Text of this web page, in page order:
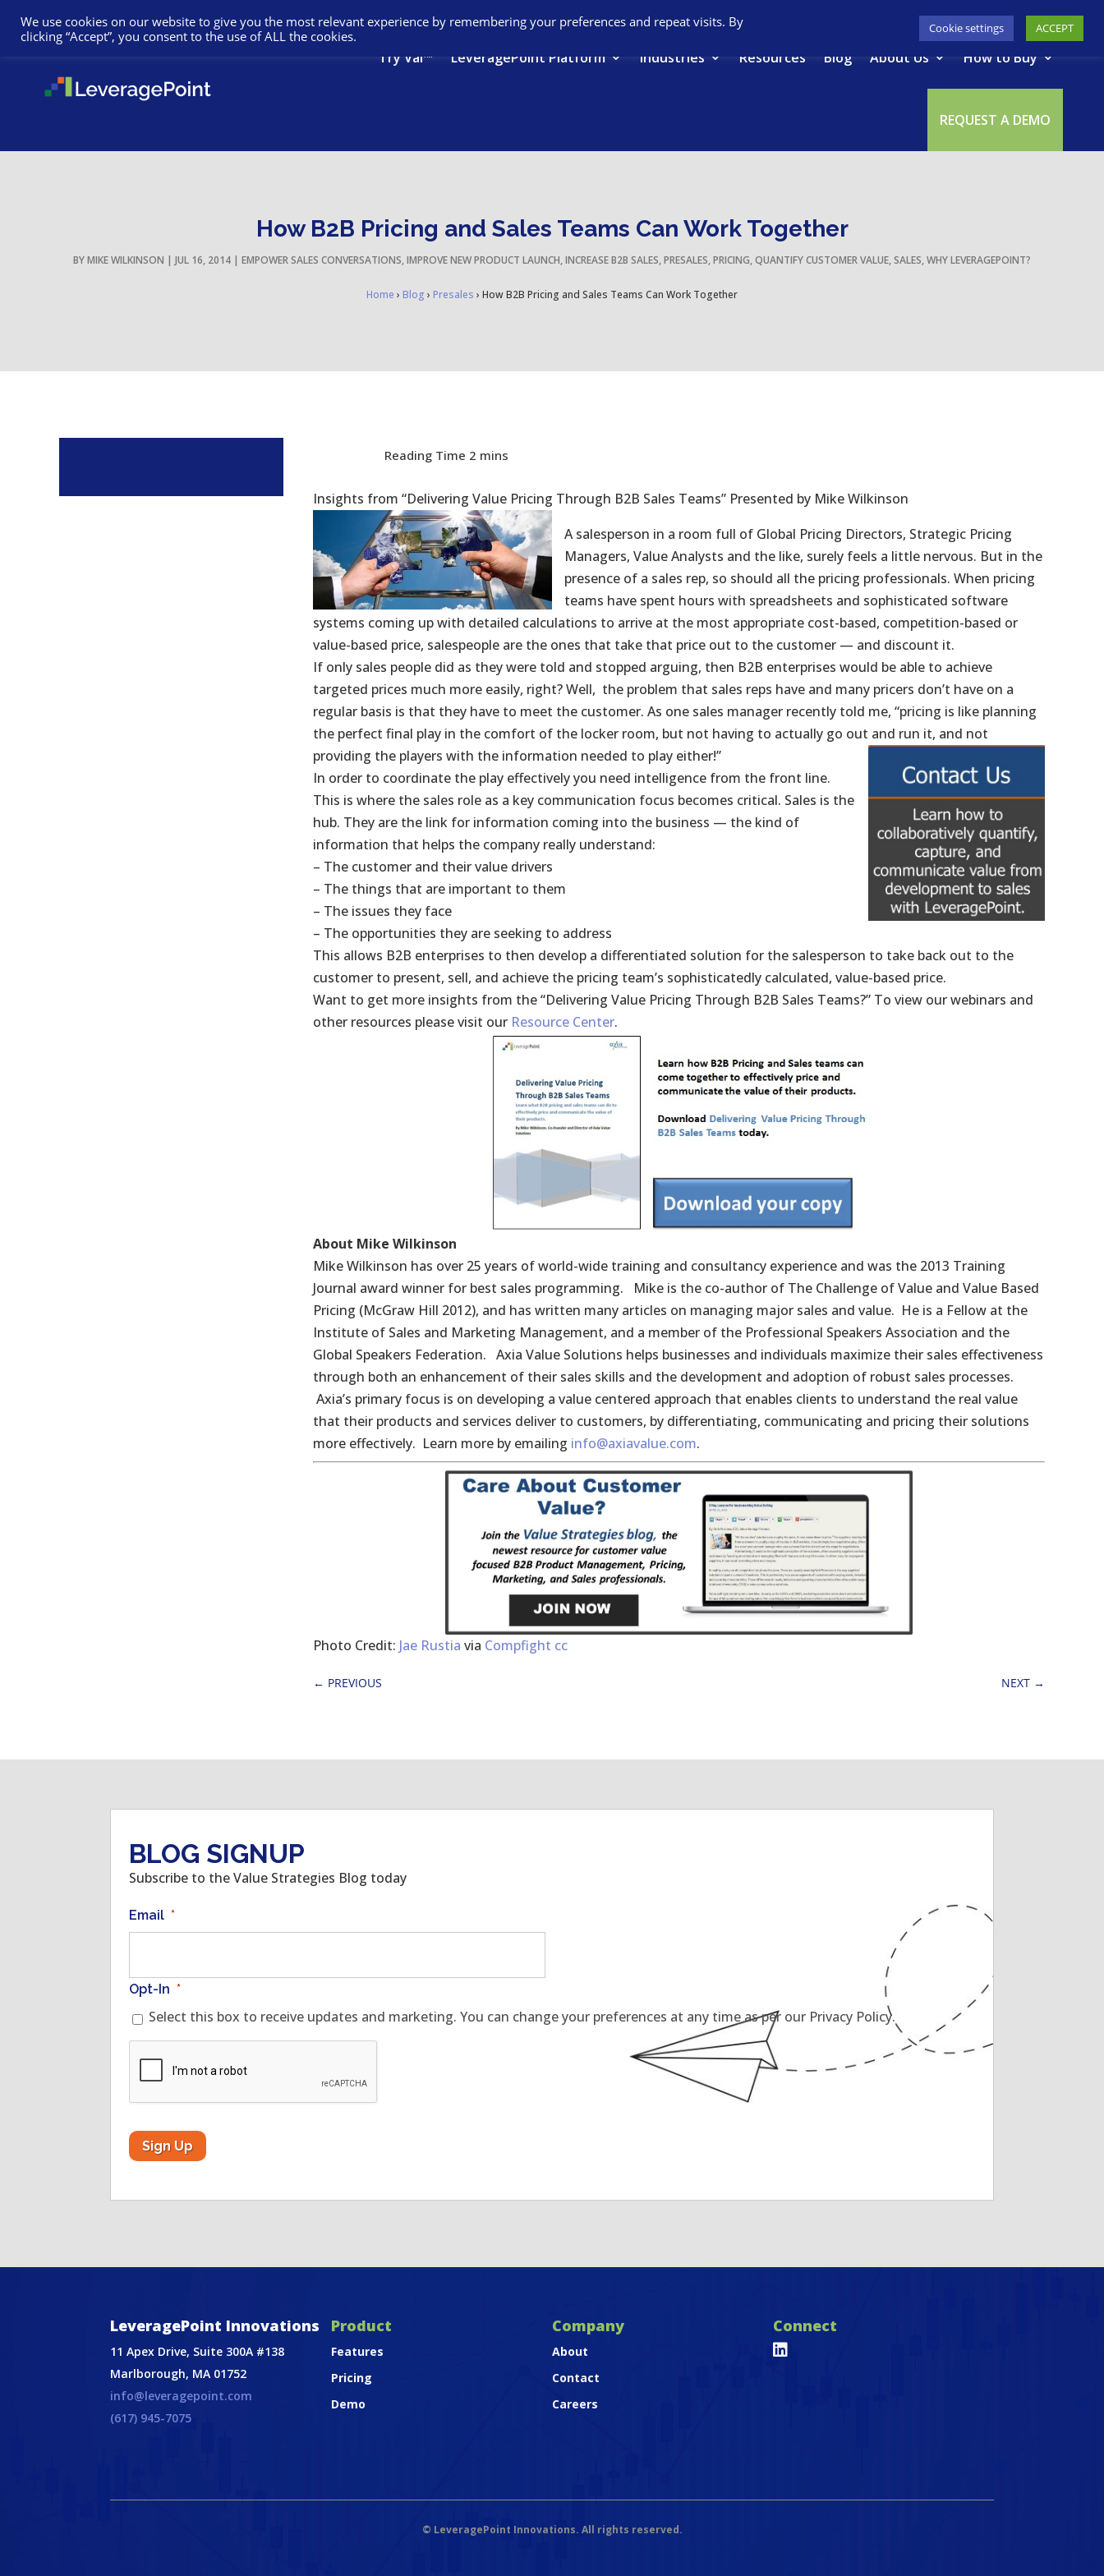
Try Val™ LeveragePoint Platform Industries Resources Blog About Us How to Buy
REQUEST A DEMO
How B2B Pricing and Sales Teams Can Work Together
BYMIKE WILKINSON | JUL 16, 2014 | EMPOWER SALES CONVERSATIONS,IMPROVE NEW PRODUCT LAUNCH,INCREASE B2B SALES,PRESALES,PRICING,QUANTIFY CUSTOMER VALUE,SALES,WHY LEVERAGEPOINT?
Home › Blog › Presales › How B2B Pricing and Sales Teams Can Work Together
Insights from “Delivering Value Pricing Through B2B Sales Teams” Presented by Mike Wilkinson
A salesperson in a room full of Global Pricing Directors, Strategic Pricing
Managers, Value Analysts and the like, surely feels a little nervous. But in the
presence of a sales rep, so should all the pricing professionals. When pricing
teams have spent hours with spreadsheets and sophisticated software
systems coming up with detailed calculations to arrive at the most appropriate cost-based, competition-based or
value-based price, salespeople are the ones that take that price out to the customer — and discount it.
If only sales people did as they were told and stopped arguing, then B2B enterprises would be able to achieve
targeted prices much more easily, right? Well, the problem that sales reps have and many pricers don’t have on a
regular basis is that they have to meet the customer. As one sales manager recently told me, “pricing is like planning
the perfect final play in the comfort of the locker room, but not having to actually go out and run it, and not
providing the players with the information needed to play either!”
In order to coordinate the play effectively you need intelligence from the front line.
This is where the sales role as a key communication focus becomes critical. Sales is the
hub. They are the link for information coming into the business — the kind of
information that helps the company really understand:
– The customer and their value drivers
– The things that are important to them
– The issues they face
– The opportunities they are seeking to address
This allows B2B enterprises to then develop a differentiated solution for the salesperson to take back out to the
customer to present, sell, and achieve the pricing team’s sophisticatedly calculated, value-based price.
Want to get more insights from the “Delivering Value Pricing Through B2B Sales Teams?” To view our webinars and
other resources please visit our Resource Center.
About Mike Wilkinson
Mike Wilkinson has over 25 years of world-wide training and consultancy experience and was the 2013 Training
Journal award winner for best sales programming. Mike is the co-author of The Challenge of Value and Value Based
Pricing (McGraw Hill 2012), and has written many articles on managing major sales and value. He is a Fellow at the
Institute of Sales and Marketing Management, and a member of the Professional Speakers Association and the
Global Speakers Federation. Axia Value Solutions helps businesses and individuals maximize their sales effectiveness
through both an enhancement of their sales skills and the development and adoption of robust sales processes.
Axia’s primary focus is on developing a value centered approach that enables clients to understand the real value
that their products and services deliver to customers, by differentiating, communicating and pricing their solutions
more effectively. Learn more by emailing info@axiavalue.com.
Photo Credit: Jae Rustia via Compfight cc
← PREVIOUS NEXT →
BLOG SIGNUP
Subscribe to the Value Strategies Blog today
Email *
Opt-In *
Select this box to receive updates and marketing. You can change your preferences at any time as per our Privacy Policy.
LeveragePoint Innovations
11 Apex Drive, Suite 300A #138
Marlborough, MA 01752
info@leveragepoint.com
(617) 945-7075
Product
Features
Pricing
Demo
Company
About
Contact
Careers
Connect

© LeveragePoint Innovations. All rights reserved.
We use cookies on our website to give you the most relevant experience by remembering your preferences and repeat visits. By
clicking “Accept”, you consent to the use of ALL the cookies.
Cookie settings ACCEPT